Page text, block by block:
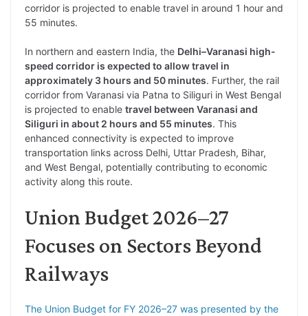
corridor is projected to enable travel in around 1 hour and
55 minutes.
In northern and eastern India, the Delhi–Varanasi high-
speed corridor is expected to allow travel in
approximately 3 hours and 50 minutes. Further, the rail
corridor from Varanasi via Patna to Siliguri in West Bengal
is projected to enable travel between Varanasi and
Siliguri in about 2 hours and 55 minutes. This
enhanced connectivity is expected to improve
transportation links across Delhi, Uttar Pradesh, Bihar,
and West Bengal, potentially contributing to economic
activity along this route.
Union Budget 2026–27
Focuses on Sectors Beyond
Railways
The Union Budget for FY 2026–27 was presented by the